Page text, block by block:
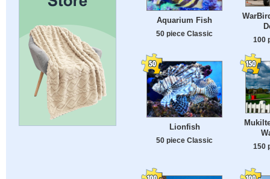
Aquarium Fish
50 piece Classic
100
Lionfish
50 piece Classic
150